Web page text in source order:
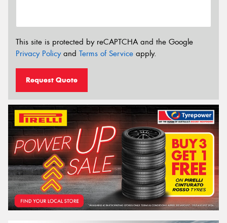
This site is protected by reCAPTCHA and the Google
Privacy Policyand Terms of Service apply.
Request Quote